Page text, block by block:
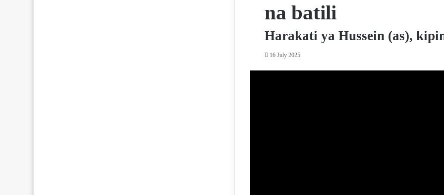
na batili
Harakati ya Hussein (as),
16 July 2025